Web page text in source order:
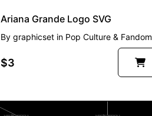
Ariana Grande Logo SVG
By graphicsetin Pop Culture & Fandom
$3